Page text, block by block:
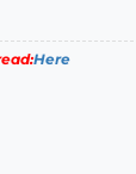
Here